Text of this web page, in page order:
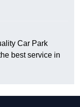
Car Park
best service in